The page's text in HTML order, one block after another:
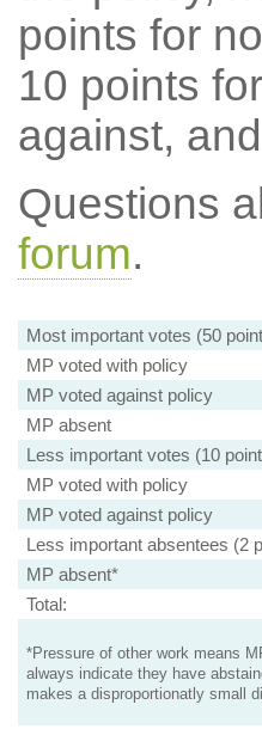
points for
10 points
against,
Questions
forum.
Most important votes (50
MP voted with policy
MP voted against policy
MP absent
Less important votes (10
MP voted with policy
MP voted against policy
Less important absentees (2
MP absent*
Total:
*Pressure of other work means
always indicate they have
makes a disproportionatly small